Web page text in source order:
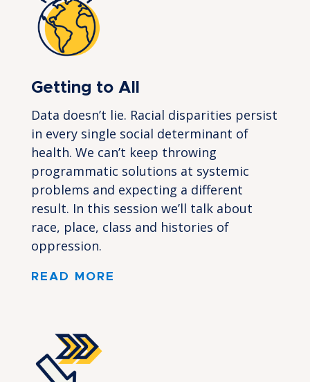
Getting to All
Data doesn’t lie. Racial disparities persist
in every single social determinant of
health. We can’t keep throwing
programmatic solutions at systemic
problems and expecting a different
result. In this session we’ll talk about
race, place, class and histories of
oppression.
READ MORE